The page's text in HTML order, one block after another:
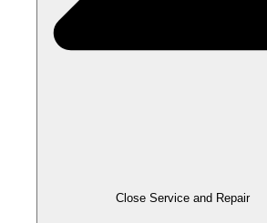
Close Service and Repair